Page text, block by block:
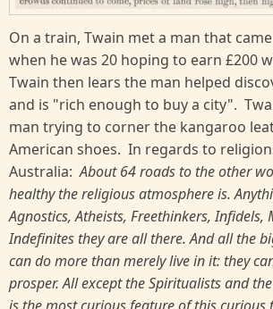
On a train, Twain met a man that
when he was 20 hoping to earn £200
Twain then lears the man helped
and is "rich enough to buy a city".
man trying to corner the kangaroo
American shoes. In regards to
Australia:About 64 roads to the other
healthy the religious atmosphere is.
Agnostics, Atheists, Freethinkers, Infidels,
Indefinites they are all there. And all the
can do more than merely live in it: they
prosper. All except the Spiritualists and